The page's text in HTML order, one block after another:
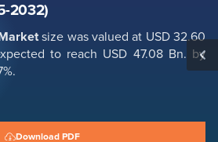
2032)
size was valued at USD 32.60
to reach USD 47.08 Bn. by
Download PDF